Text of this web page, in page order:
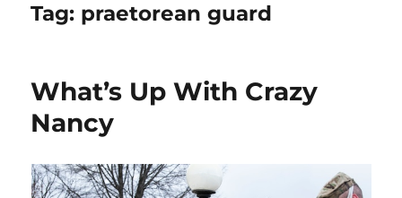
Tag: praetorean guard
What’s Up With Crazy
Nancy